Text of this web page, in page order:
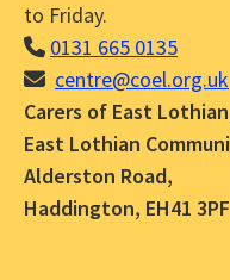
to Friday.
0131 665 0135
centre@coel.org.uk
Carers of East
East Lothian
Alderston Road,
Haddington, EH41 3PF